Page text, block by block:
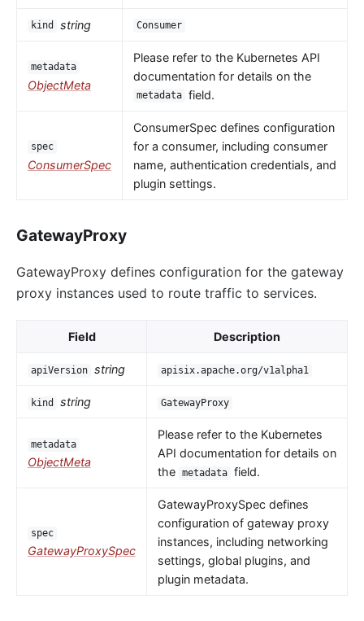
kind string Consumer
metadata
ObjectMeta
Please refer to the Kubernetes API
documentation for details on the
metadata field.
spec
ConsumerSpec
ConsumerSpec defines configuration
for a consumer, including consumer
name, authentication credentials, and
plugin settings.
GatewayProxy
GatewayProxy defines configuration for the gateway
proxy instances used to route traffic to services.
Field Description
apiVersion string apisix.apache.org/v1alpha1
kind string GatewayProxy
metadata
ObjectMeta
Please refer to the Kubernetes
API documentation for details on
the metadata field.
spec
GatewayProxySpec
GatewayProxySpec defines
configuration of gateway proxy
instances, including networking
settings, global plugins, and
plugin metadata.